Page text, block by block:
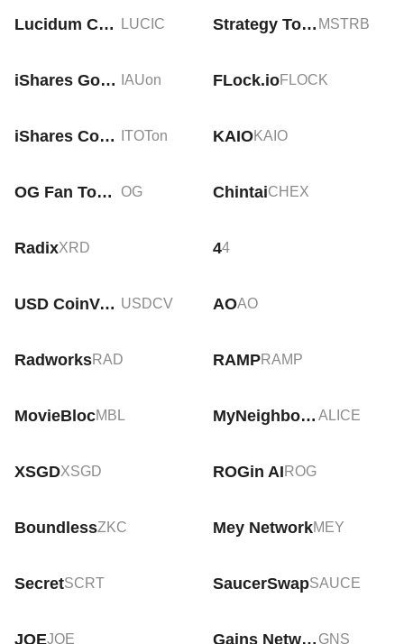
Lucidum Coin LUCIC Strategy Tokenized bStocks MSTRB
iShares Gold Trust Tokenized ETF (Ondo) IAUon FLock.ioFLOCK
iShares Core S&P Total US Stock Market Tokenized ETF (Ondo) ITOTon KAIOKAIO
OG Fan Token OG ChintaiCHEX
RadixXRD 44
USD CoinVertible USDCV AOAO
RadworksRAD RAMPRAMP
MovieBlocMBL MyNeighborAlice ALICE
XSGDXSGD ROGin AI ROG
BoundlessZKC Mey NetworkMEY
SecretSCRT SaucerSwapSAUCE
JOEJOE Gains Network GNS